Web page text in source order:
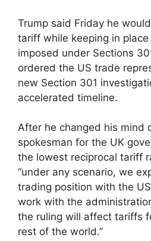
Trump said Friday he
tariff while keeping in
imposed under Sections
ordered the US trade
new Section 301
accelerated timeline.
After he changed his mind
spokesman for the UK
the lowest reciprocal tariff
“under any scenario, we
trading position with the
work with the
the ruling will affect tariffs
rest of the world.”